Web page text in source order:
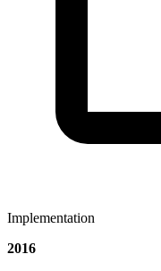
Implementation
2016